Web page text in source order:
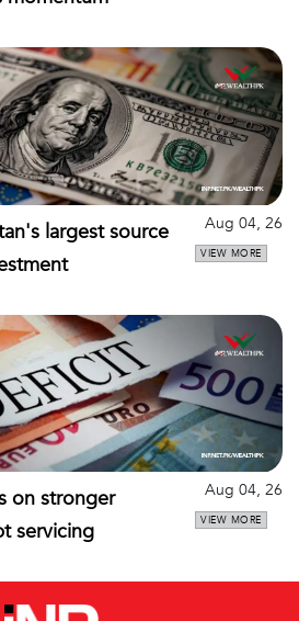
largest source
Aug 04, 26
VIEW MORE
on stronger
servicing
Aug 04, 26
VIEW MORE